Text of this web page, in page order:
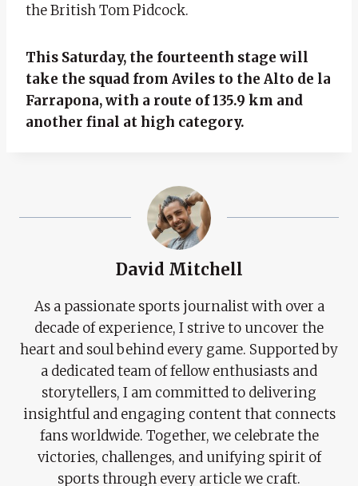
the British Tom Pidcock.
This Saturday, the fourteenth stage will
take the squad from Aviles to the Alto de la
Farrapona, with a route of 135.9 km and
another final at high category.
David Mitchell
As a passionate sports journalist with over a
decade of experience, I strive to uncover the
heart and soul behind every game. Supported by
a dedicated team of fellow enthusiasts and
storytellers, I am committed to delivering
insightful and engaging content that connects
fans worldwide. Together, we celebrate the
victories, challenges, and unifying spirit of
sports through every article we craft.